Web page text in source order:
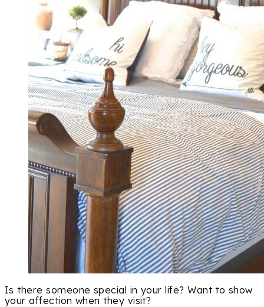
Is there someone special in your life? Want to show
your affection when they visit?